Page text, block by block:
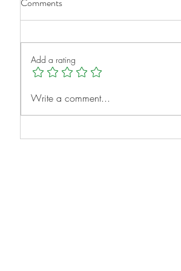
Micah Clayborne: A Young
Heart, A Big Vision
Comments
Add a rating
Write a comment...